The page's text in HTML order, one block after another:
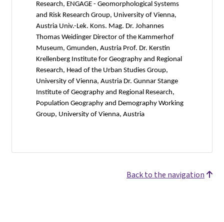
Research, ENGAGE - Geomorphological Systems
and Risk Research Group, University of Vienna,
Austria Univ.-Lek. Kons. Mag. Dr. Johannes
Thomas Weidinger Director of the Kammerhof
Museum, Gmunden, Austria Prof. Dr. Kerstin
Krellenberg Institute for Geography and Regional
Research, Head of the Urban Studies Group,
University of Vienna, Austria Dr. Gunnar Stange
Institute of Geography and Regional Research,
Population Geography and Demography Working
Group, University of Vienna, Austria
Back to the navigation